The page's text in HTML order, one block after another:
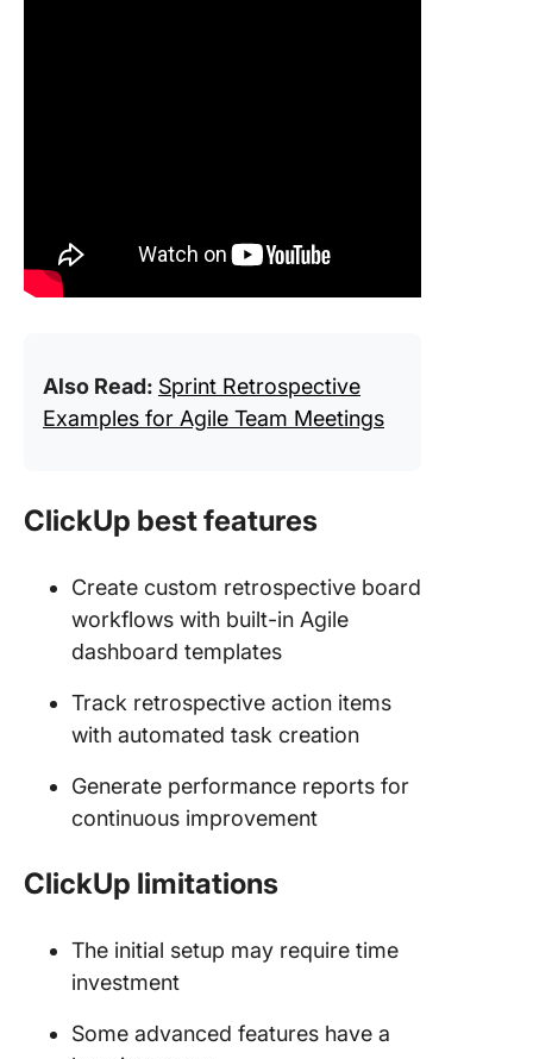
Also Read: Sprint Retrospective
Examples for Agile Team Meetings
ClickUp best features
Create custom retrospective board
workflows with built-in Agile
dashboard templates
Track retrospective action items
with automated task creation
Generate performance reports for
continuous improvement
ClickUp limitations
The initial setup may require time
investment
Some advanced features have a